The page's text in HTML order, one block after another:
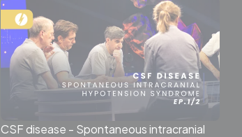
CSF disease - Spontaneous intracranial